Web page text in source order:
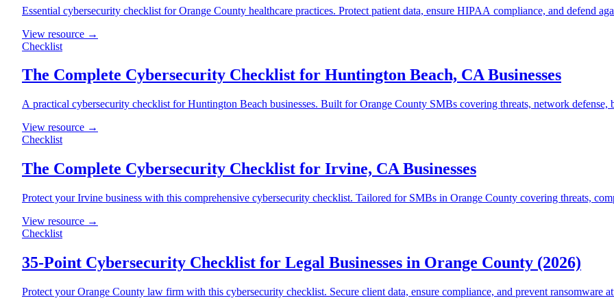
Essential cybersecurity checklist for Orange County healthcare practices. Protect patient data, ensure HIPAA compliance, and defend
View resource →
Checklist
The Complete Cybersecurity Checklist for Huntington Beach, CA Businesses
A practical cybersecurity checklist for Huntington Beach businesses. Built for Orange County SMBs covering threats, network defense,
View resource →
Checklist
The Complete Cybersecurity Checklist for Irvine, CA Businesses
Protect your Irvine business with this comprehensive cybersecurity checklist. Tailored for SMBs in Orange County covering threats,
View resource →
Checklist
35-Point Cybersecurity Checklist for Legal Businesses in Orange County (2026)
Protect your Orange County law firm with this cybersecurity checklist. Secure client data, ensure compliance, and prevent ransomware